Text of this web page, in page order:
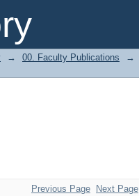
→ 00. Faculty Publications →
Previous Page Next Page